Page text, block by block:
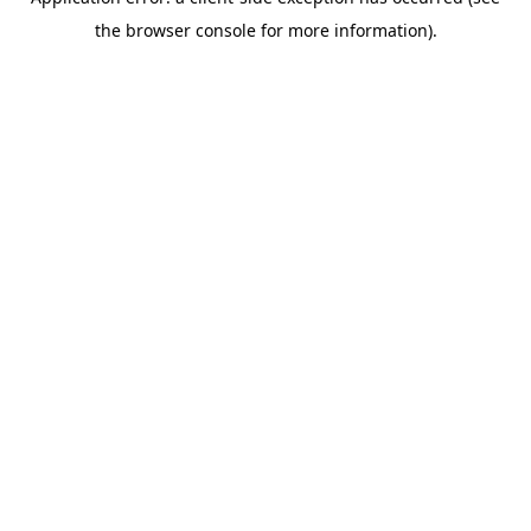
the browser console for more information).